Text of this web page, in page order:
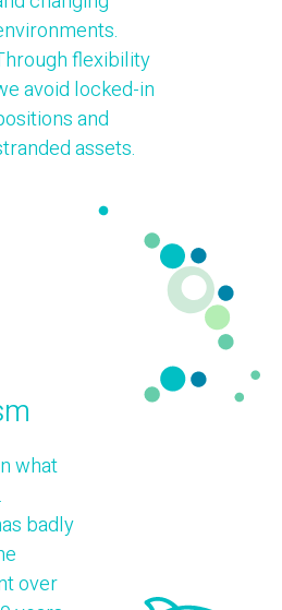
flexibility
avoid locked-in
and
assets.
what
badly
over